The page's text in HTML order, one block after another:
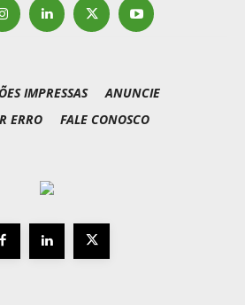
IMPRESSAS
ANUNCIE
ERRO
FALE CONOSCO